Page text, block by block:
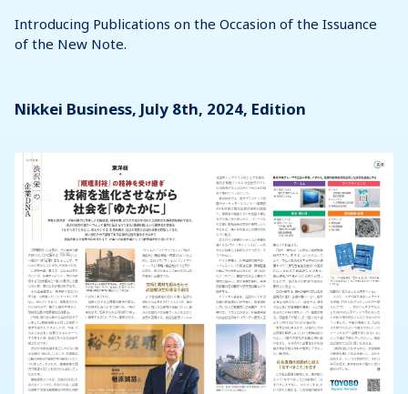
Introducing Publications on the Occasion of the Issuance
of the New Note.
Nikkei Business, July 8th, 2024, Edition